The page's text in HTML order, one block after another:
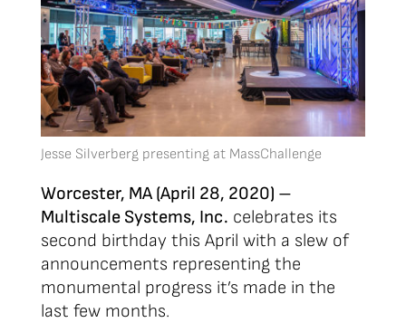
Jesse Silverberg presenting at MassChallenge
Worcester, MA (April 28, 2020) –
Multiscale Systems, Inc. celebrates its
second birthday this April with a slew of
announcements representing the
monumental progress it’s made in the
last few months.